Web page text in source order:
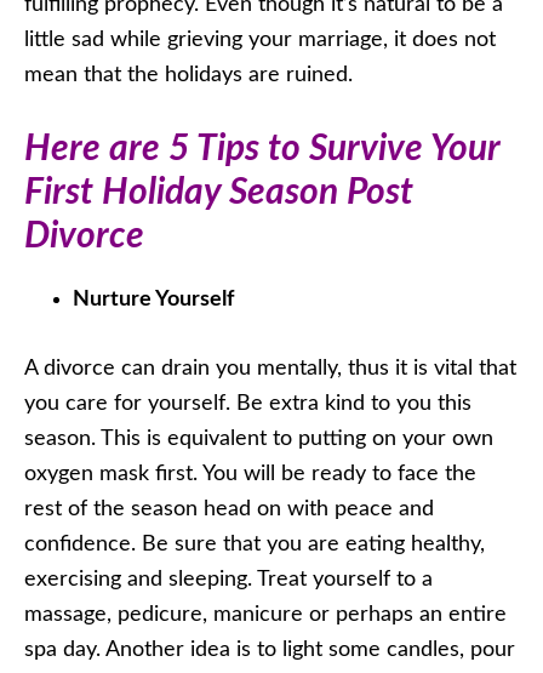
fulfilling prophecy. Even though it’s natural to be a
little sad while grieving your marriage, it does not
mean that the holidays are ruined.
Here are 5 Tips to Survive Your
First Holiday Season Post
Divorce
Nurture Yourself
A divorce can drain you mentally, thus it is vital that
you care for yourself. Be extra kind to you this
season. This is equivalent to putting on your own
oxygen mask first. You will be ready to face the
rest of the season head on with peace and
confidence. Be sure that you are eating healthy,
exercising and sleeping. Treat yourself to a
massage, pedicure, manicure or perhaps an entire
spa day. Another idea is to light some candles, pour